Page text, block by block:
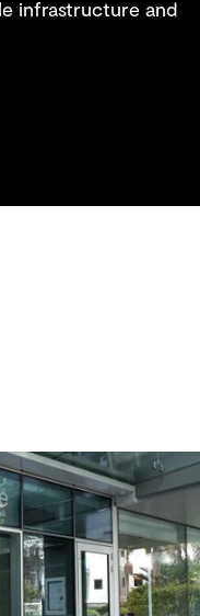
infrastructure and